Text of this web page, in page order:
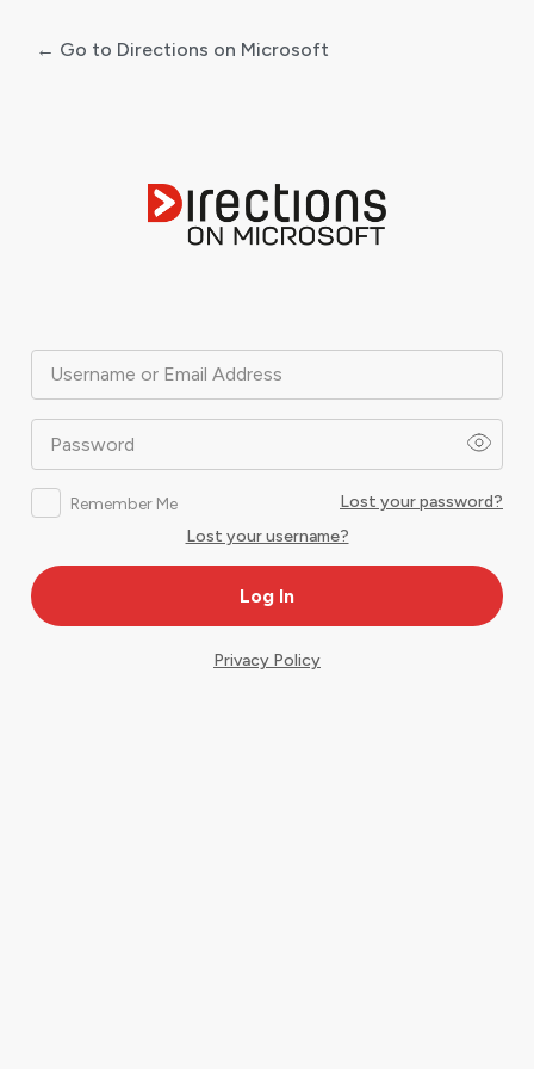
Username or Email Address
Password
Remember Me
Lost your password?
Lost your username?
← Go to Directions on Microsoft
Privacy Policy